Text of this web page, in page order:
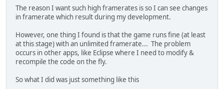
The reason I want such high framerates is so I can see changes
in framerate which result during my development.
However, one thing I found is that the game runs fine (at least
at this stage) with an unlimited framerate... The problem
occurs in other apps, like Eclipse where I need to modify &
recompile the code on the fly.
So what I did was just something like this